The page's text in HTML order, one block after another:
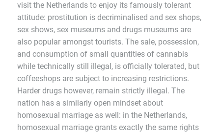
visit the Netherlands to enjoy its famously tolerant
attitude: prostitution is decriminalised and sex shops,
sex shows, sex museums and drugs museums are
also popular amongst tourists. The sale, possession,
and consumption of small quantities of cannabis
while technically still illegal, is officially tolerated, but
coffeeshops are subject to increasing restrictions.
Harder drugs however, remain strictly illegal. The
nation has a similarly open mindset about
homosexual marriage as well: in the Netherlands,
homosexual marriage grants exactly the same rights